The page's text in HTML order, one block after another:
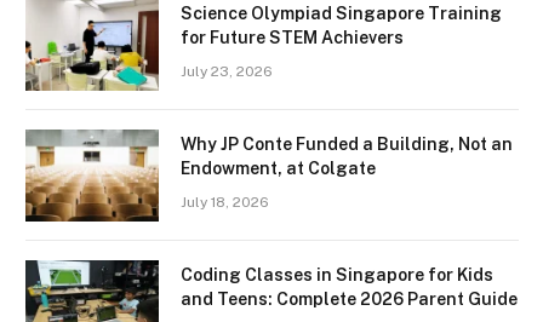
Science Olympiad Singapore Training
for Future STEM Achievers
July 23, 2026
Why JP Conte Funded a Building, Not an
Endowment, at Colgate
July 18, 2026
Coding Classes in Singapore for Kids
and Teens: Complete 2026 Parent Guide